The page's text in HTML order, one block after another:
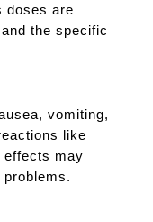
doses are
the specific
vomiting,
like
effects may